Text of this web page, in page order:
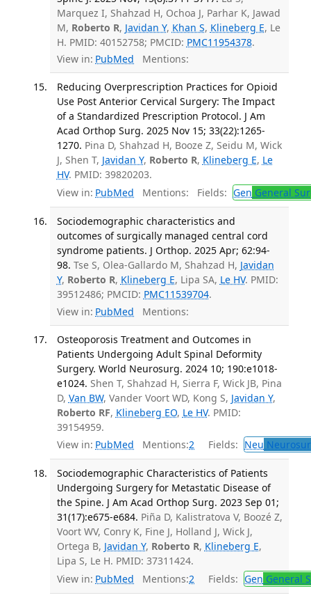
Marquez I, Shahzad H, Ochoa J, Parhar K, Jawad
M, Roberto R, Javidan Y, Khan S, Klineberg E, Le
H. PMID: 40152758; PMCID: PMC11954378.
View in: PubMed Mentions:
Reducing Overprescription Practices for Opioid
Use Post Anterior Cervical Surgery: The Impact
of a Standardized Prescription Protocol. J Am
Acad Orthop Surg. 2025 Nov 15; 33(22):1265-
1270. Pina D, Shahzad H, Booze Z, Seidu M, Wick
J, Shen T, Javidan Y, Roberto R, Klineberg E, Le
HV. PMID: 39820203.
View in: PubMed Mentions: Fields: Gen General
Sociodemographic characteristics and
outcomes of surgically managed central cord
syndrome patients. J Orthop. 2025 Apr; 62:94-
98. Tse S, Olea-Gallardo M, Shahzad H, Javidan
Y, Roberto R, Klineberg E, Lipa SA, Le HV. PMID:
39512486; PMCID: PMC11539704.
View in: PubMed Mentions:
Osteoporosis Treatment and Outcomes in
Patients Undergoing Adult Spinal Deformity
Surgery. World Neurosurg. 2024 10; 190:e1018-
e1024. Shen T, Shahzad H, Sierra F, Wick JB, Pina
D, Van BW, Vander Voort WD, Kong S, Javidan Y,
Roberto RF, Klineberg EO, Le HV. PMID:
39154959.
View in: PubMed Mentions:2 Fields: Neu
Sociodemographic Characteristics of Patients
Undergoing Surgery for Metastatic Disease of
the Spine. J Am Acad Orthop Surg. 2023 Sep 01;
31(17):e675-e684. Piña D, Kalistratova V, Boozé Z,
Voort WV, Conry K, Fine J, Holland J, Wick J,
Ortega B, Javidan Y, Roberto R, Klineberg E,
Lipa S, Le H. PMID: 37311424.
View in: PubMed Mentions:2 Fields: Gen General